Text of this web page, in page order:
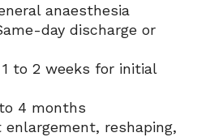
anaesthesia
day discharge or
1 to 2 weeks for initial
4 months
enlargement, reshaping,